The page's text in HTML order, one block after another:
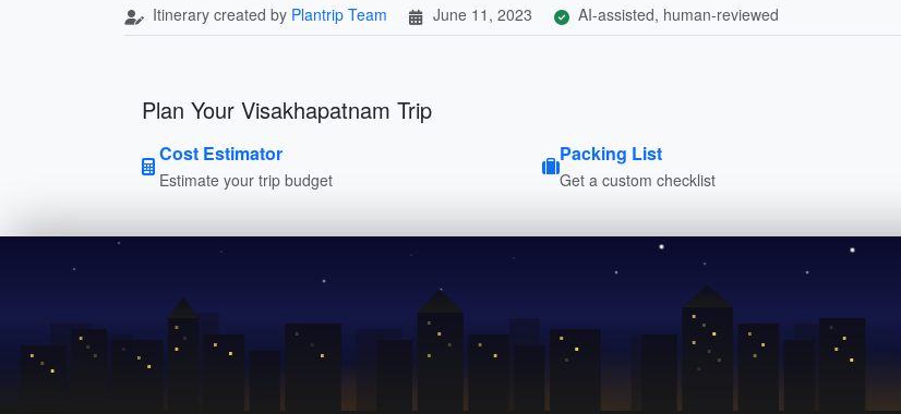
Itinerary created by Plantrip Team June 11, 2023 AI-assisted, human-reviewed
Plan Your Visakhapatnam Trip
Cost Estimator
Estimate your trip budget
Packing List
Get a custom checklist